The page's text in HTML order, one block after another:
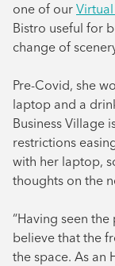
one of our Virtual
Bistro useful for
change of
Pre-Covid, she
laptop and a
Business Village
restrictions
with her laptop,
thoughts on the
“Having seen
believe that the
the space. As an